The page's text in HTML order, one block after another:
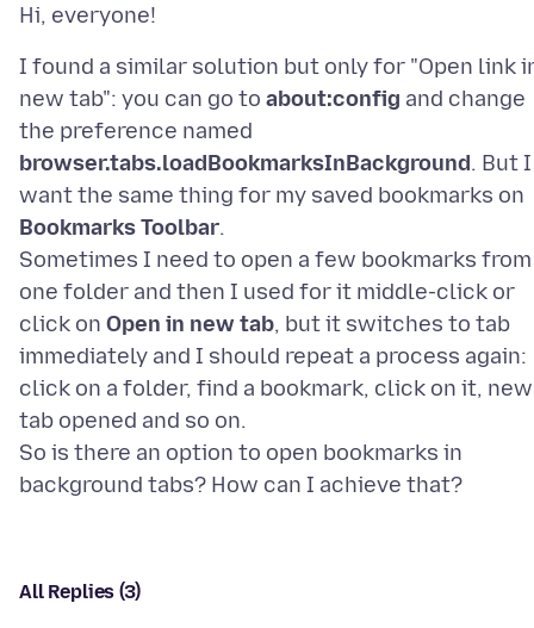
I found a similar solution but only for "Open link
new tab": you can go to about:config and change
the preference named
browser.tabs.loadBookmarksInBackground. But I
want the same thing for my saved bookmarks on
Bookmarks Toolbar.
Sometimes I need to open a few bookmarks from
one folder and then I used for it middle-click or
click on Open in new tab, but it switches to tab
immediately and I should repeat a process again:
click on a folder, find a bookmark, click on it, new
tab opened and so on.
So is there an option to open bookmarks in
All Replies (3)